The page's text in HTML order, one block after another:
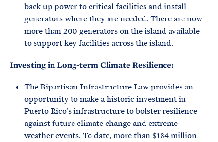
back up power to critical facilities and install
generators where they are needed. There are now
more than 200 generators on the island available
to support key facilities across the island.
Investing in Long-term Climate Resilience:
The Bipartisan Infrastructure Law provides an
opportunity to make a historic investment in
Puerto Rico’s infrastructure to bolster resilience
against future climate change and extreme
weather events. To date, more than $184 million